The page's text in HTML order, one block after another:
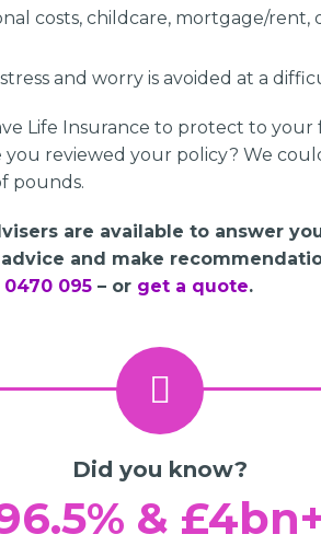
costs, childcare, mortgage/rent,
and worry is avoided at a
Life Insurance to protect to your
you reviewed your policy? We
pounds.
are available to answer
and make
0470 095 – or get a quote.
Did you know?
&